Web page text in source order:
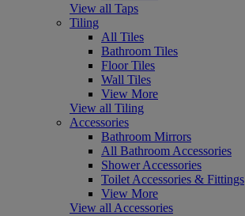
View all Taps
Tiling
All Tiles
Bathroom Tiles
Floor Tiles
Wall Tiles
View More
View all Tiling
Accessories
Bathroom Mirrors
All Bathroom Accessories
Shower Accessories
Toilet Accessories & Fittings
View More
View all Accessories